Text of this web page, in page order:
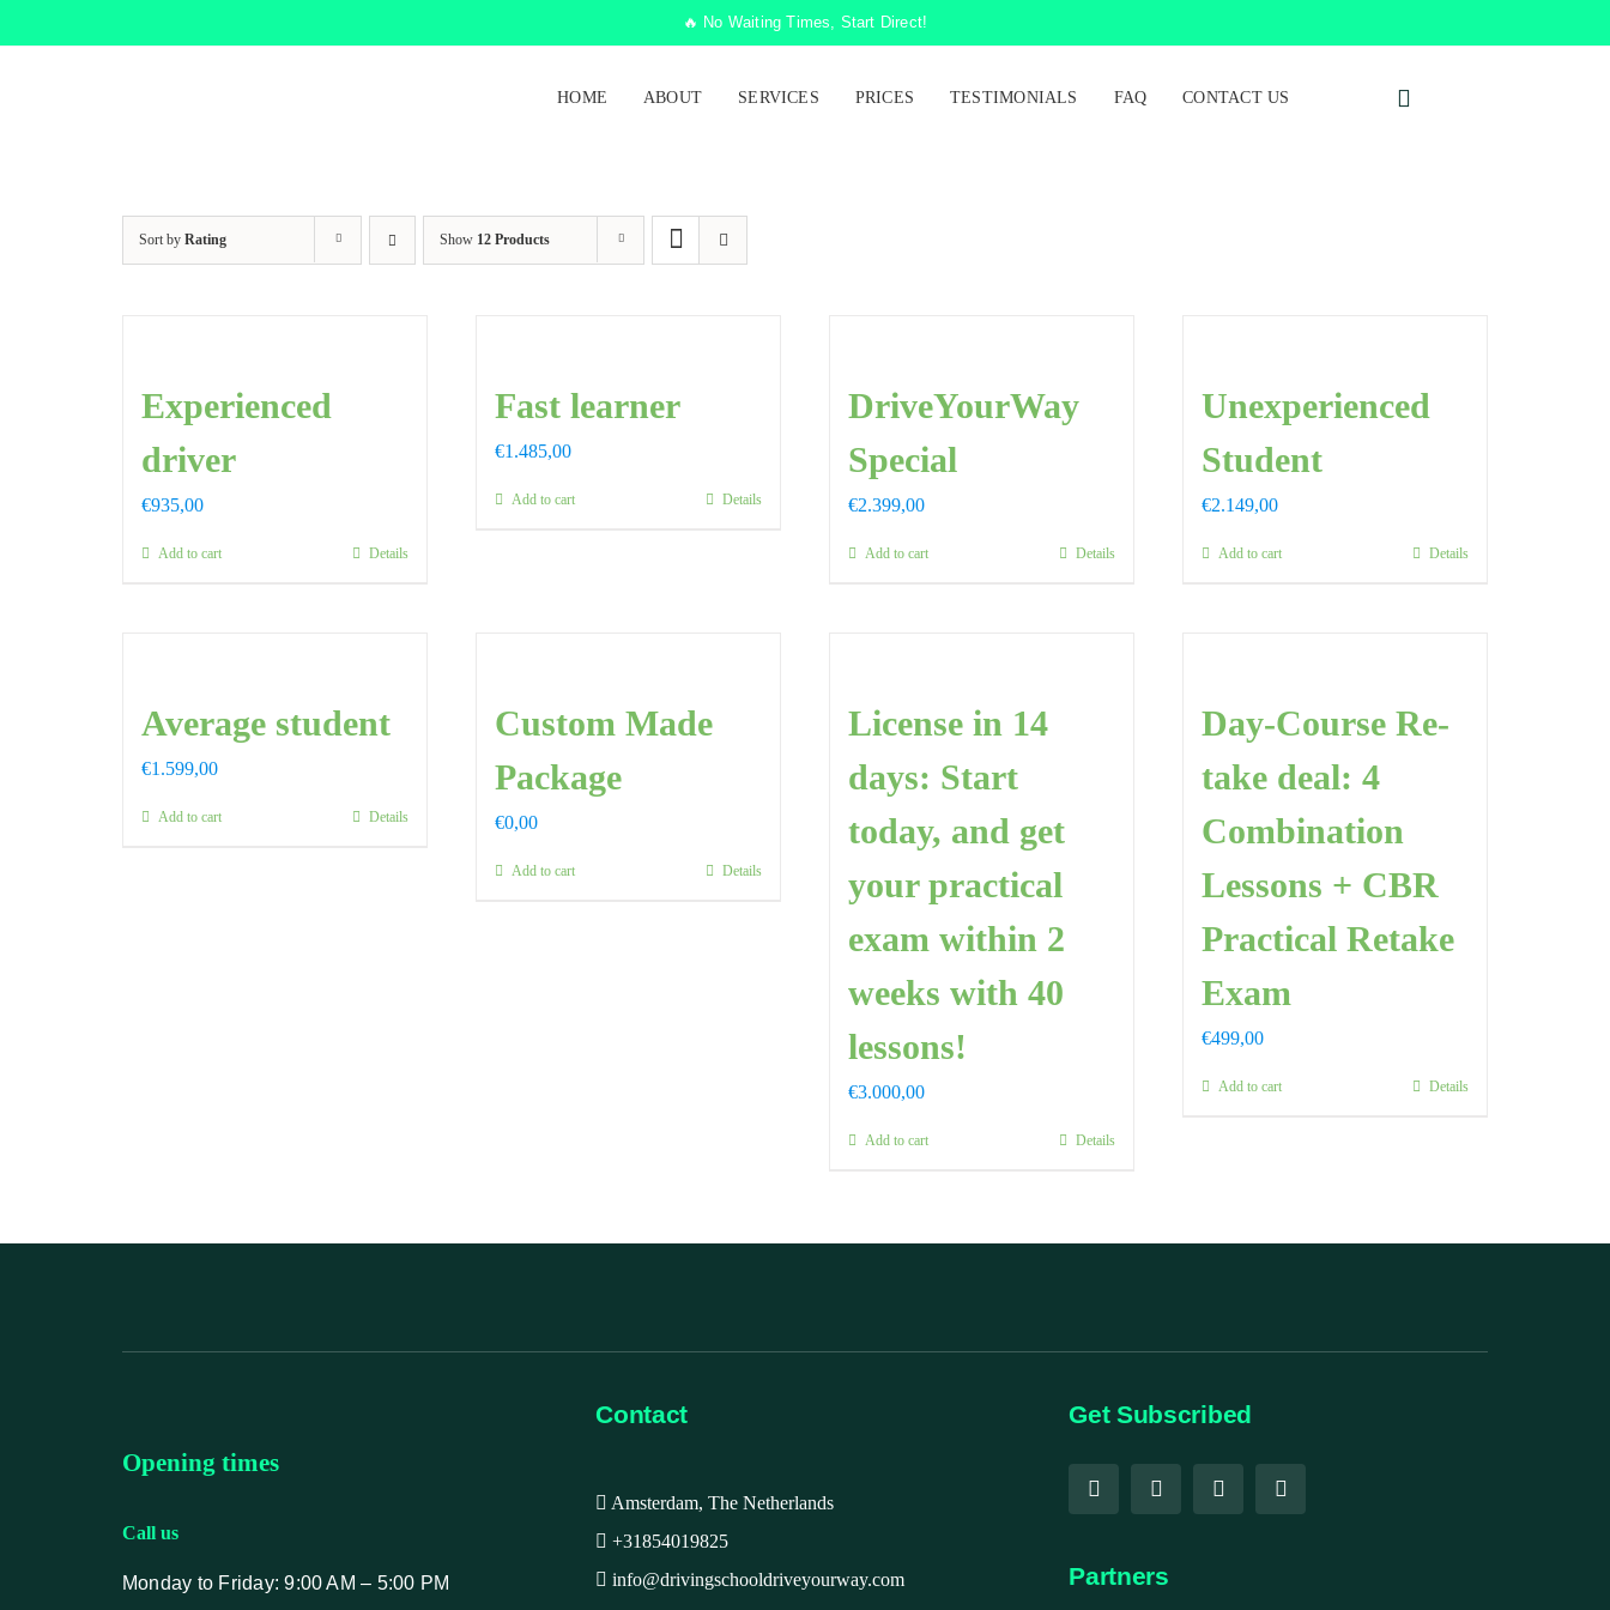
🔥 No Waiting Times, Start Direct!
HOME ABOUT SERVICES PRICES TESTIMONIALS FAQ CONTACT US
Sort by Rating Show 12 Products
Experienced
driver
€935,00
Add to cart Details
Fast learner
€1.485,00
Add to cart Details
DriveYourWay
Special
€2.399,00
Add to cart Details
Unexperienced
Student
€2.149,00
Add to cart Details
Average student
€1.599,00
Add to cart Details
Custom Made
Package
€0,00
Add to cart Details
License in 14
days: Start
today, and get
your practical
exam within 2
weeks with 40
lessons!
€3.000,00
Add to cart Details
Day-Course Re-
take deal: 4
Combination
Lessons + CBR
Practical Retake
Exam
€499,00
Add to cart Details
Opening times
Call us
Monday to Friday: 9:00 AM – 5:00 PM
Contact
Amsterdam, The Netherlands
+31854019825
info@drivingschooldriveyourway.com
Get Subscribed
Partners